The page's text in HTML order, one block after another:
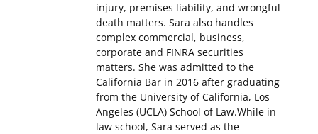
injury, premises liability, and wrongful
death matters. Sara also handles
complex commercial, business,
corporate and FINRA securities
matters. She was admitted to the
California Bar in 2016 after graduating
from the University of California, Los
Angeles (UCLA) School of Law.While in
law school, Sara served as the